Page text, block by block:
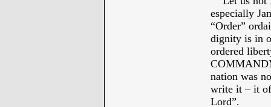
especially
“Order”
dignity is in
ordered
nation was
write it – it of
Lord”.